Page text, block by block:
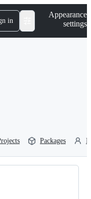
in
Appearance
settings
Packages